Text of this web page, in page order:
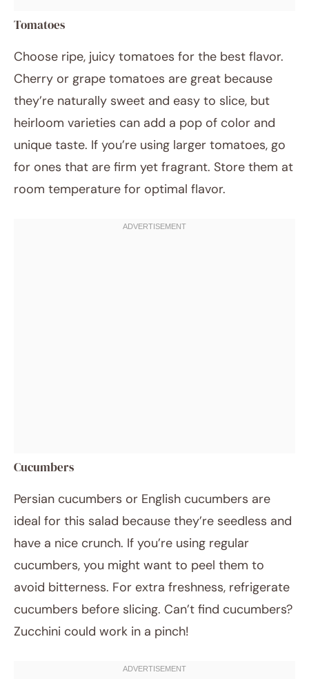
Tomatoes
Choose ripe, juicy tomatoes for the best flavor.
Cherry or grape tomatoes are great because
they’re naturally sweet and easy to slice, but
heirloom varieties can add a pop of color and
unique taste. If you’re using larger tomatoes, go
for ones that are firm yet fragrant. Store them at
room temperature for optimal flavor.
Cucumbers
Persian cucumbers or English cucumbers are
ideal for this salad because they’re seedless and
have a nice crunch. If you’re using regular
cucumbers, you might want to peel them to
avoid bitterness. For extra freshness, refrigerate
cucumbers before slicing. Can’t find cucumbers?
Zucchini could work in a pinch!